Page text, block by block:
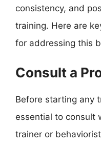
consistency, and
training. Here are
for addressing this
Consult a
Before starting any
essential to consult
trainer or